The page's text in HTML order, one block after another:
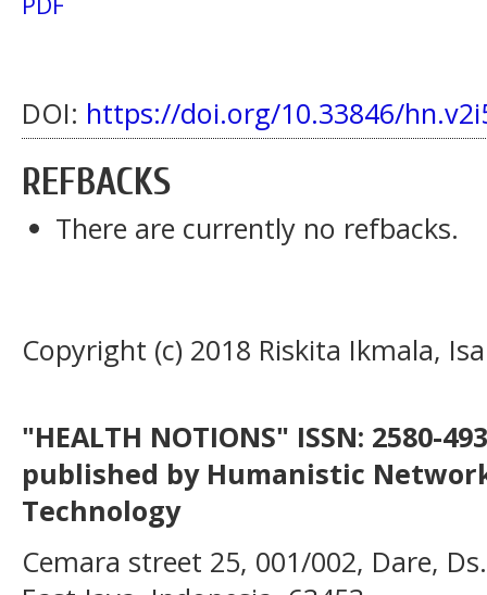
DOI: https://doi.org/10.33846/
REFBACKS
There are currently no refbacks.
Copyright (c) 2018 Riskita Ikmala,
"HEALTH NOTIONS" ISSN: 2580-
published by Humanistic
Technology
Cemara street 25, 001/002, Dare,